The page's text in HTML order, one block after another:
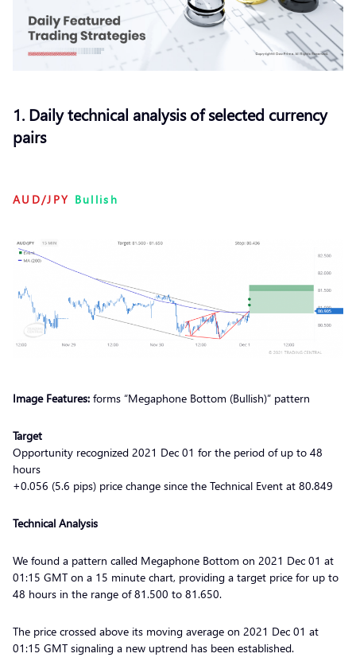
1. Daily technical analysis of selected currency
pairs
AUD/JPY Bullish
Image Features: forms “Megaphone Bottom (Bullish)” pattern
Target
Opportunity recognized 2021 Dec 01 for the period of up to 48
hours
+0.056 (5.6 pips) price change since the Technical Event at 80.849
Technical Analysis
We found a pattern called Megaphone Bottom on 2021 Dec 01 at
01:15 GMT on a 15 minute chart, providing a target price for up to
48 hours in the range of 81.500 to 81.650.
The price crossed above its moving average on 2021 Dec 01 at
01:15 GMT signaling a new uptrend has been established.